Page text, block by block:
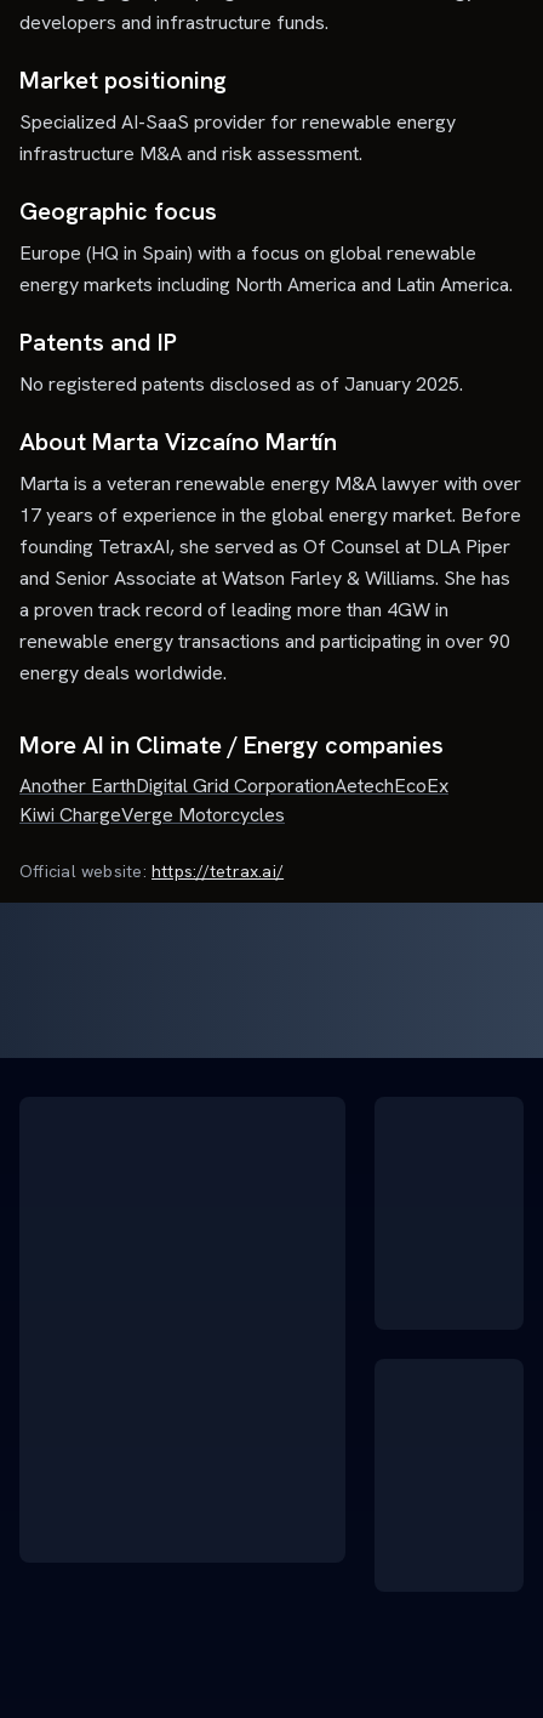
developers and infrastructure funds.
Market positioning
Specialized AI-SaaS provider for renewable energy
infrastructure M&A and risk assessment.
Geographic focus
Europe (HQ in Spain) with a focus on global renewable
energy markets including North America and Latin America.
Patents and IP
No registered patents disclosed as of January 2025.
About Marta Vizcaíno Martín
Marta is a veteran renewable energy M&A lawyer with over
17 years of experience in the global energy market. Before
founding TetraxAI, she served as Of Counsel at DLA Piper
and Senior Associate at Watson Farley & Williams. She has
a proven track record of leading more than 4GW in
renewable energy transactions and participating in over 90
energy deals worldwide.
More AI in Climate / Energy companies
Another EarthDigital Grid CorporationAetechEcoEx
Kiwi ChargeVerge Motorcycles
Official website: https://tetrax.ai/